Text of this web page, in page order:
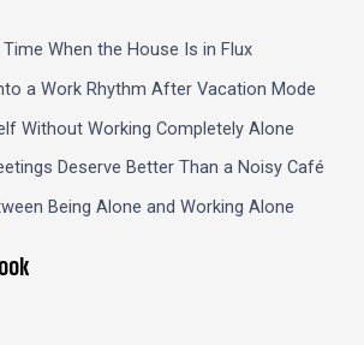
Time When the House Is in Flux
a Work Rhythm After Vacation Mode
Without Working Completely Alone
Deserve Better Than a Noisy Café
Being Alone and Working Alone